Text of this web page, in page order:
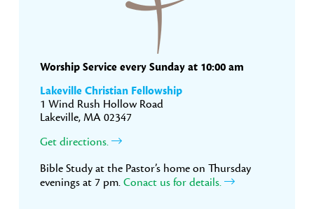
Worship Service every Sunday at 10:00 am
Lakeville Christian Fellowship
1 Wind Rush Hollow Road
Lakeville, MA 02347
Get directions.
Bible Study at the Pastor’s home on Thursday
evenings at 7 pm. Conact us for details.